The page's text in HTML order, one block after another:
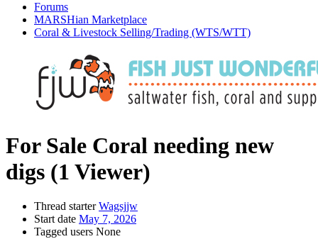
Forums
MARSHian Marketplace
Coral & Livestock Selling/Trading (WTS/WTT)
For Sale Coral needing new
digs (1 Viewer)
Thread starter Wagsjjw
Start date May 7, 2026
Tagged users None